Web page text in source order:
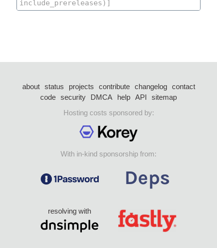
about status projects contribute changelog
contact
code security DMCA help API
sitemap
Hosting costs sponsored by:
With in-kind sponsorship from:
resolving with